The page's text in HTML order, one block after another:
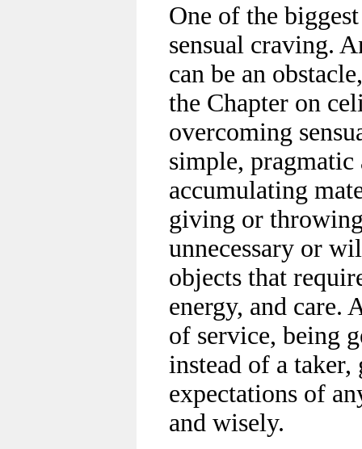
One of the
sensual craving.
can be an
the Chapter on
overcoming
simple,
accumulating
giving or
unnecessary or
objects that
energy, and care.
of service, being
instead of a
expectations of
and wisely.